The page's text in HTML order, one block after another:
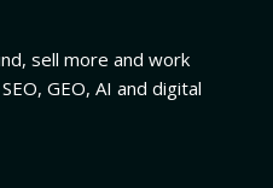
sell more and work
GEO, AI and digital